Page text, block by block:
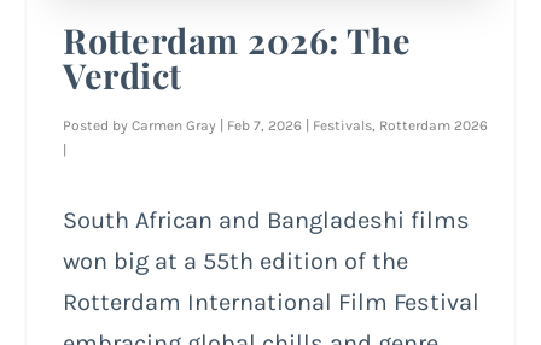
Rotterdam 2026: The
Verdict
Posted byCarmen Gray Feb 7, 2026 Festivals, Rotterdam 2026
South African and Bangladeshi films
won big at a 55th edition of the
Rotterdam International Film Festival